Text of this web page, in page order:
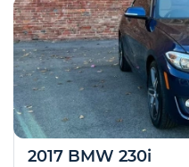
2017 BMW 230i